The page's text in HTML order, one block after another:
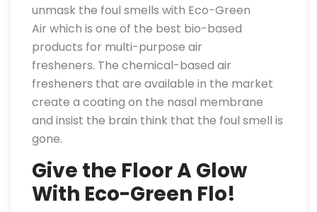
unmask the foul smells with Eco-Green
Air which is one of the best bio-based
products for multi-purpose air
fresheners. The chemical-based air
fresheners that are available in the market
create a coating on the nasal membrane
and insist the brain think that the foul smell is
gone.
Give the Floor A Glow
With Eco-Green Flo!